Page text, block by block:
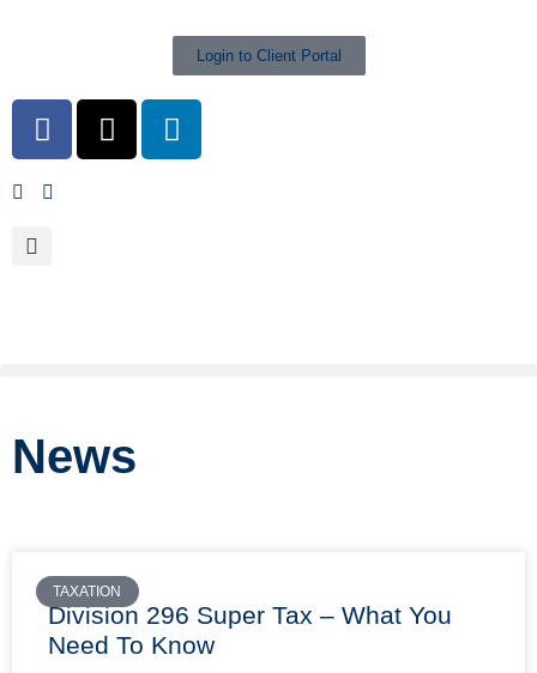
Login to Client Portal
News
TAXATION
Division 296 Super Tax – What You
Need To Know